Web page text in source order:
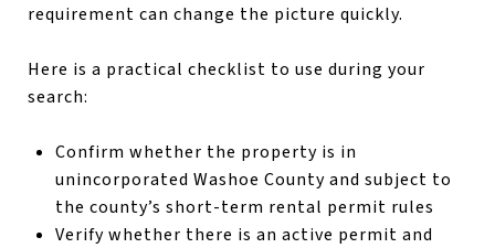
requirement can change the picture quickly.
Here is a practical checklist to use during your
search:
Confirm whether the property is in
unincorporated Washoe County and subject to
the county’s short-term rental permit rules
Verify whether there is an active permit and